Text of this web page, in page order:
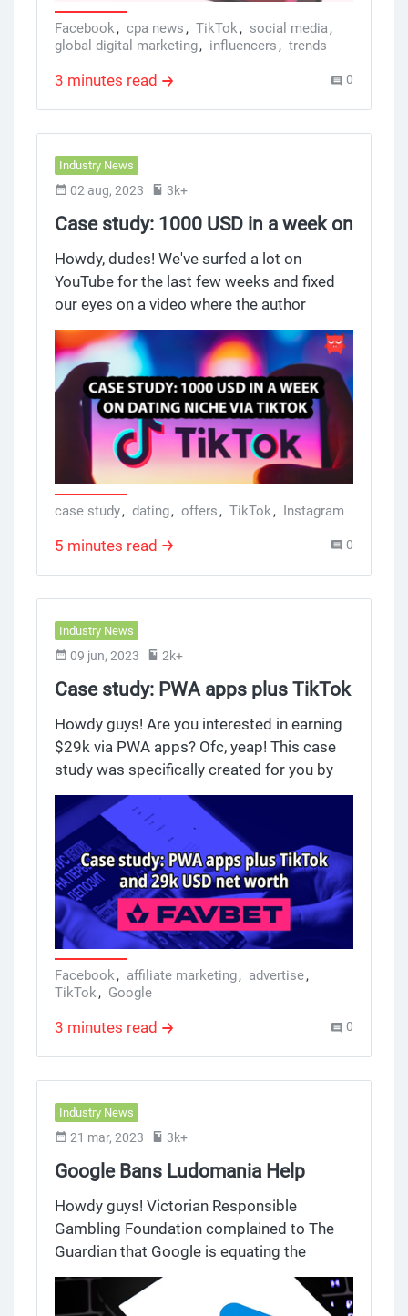
Facebook, cpa news, TikTok, social media,
global digital marketing, influencers, trends
3 minutes read 0
Industry News
02 aug, 2023 3k+
Case study: 1000 USD in a week on
Dating niche via TikTok
Howdy, dudes! We've surfed a lot on
YouTube for the last few weeks and fixed
our eyes on a video where the author
presented a case study for a dating offer
via TikTok. He showed in detail "How To"
get successful results, shared his
statistics, and gave recommendations.
Thanks to this article, you can read the text
version of the video in 5 minutes. Let's roll!
case study, dating, offers, TikTok, Instagram
5 minutes read 0
Industry News
09 jun, 2023 2k+
Case study: PWA apps plus TikTok
and 29k USD net worth
Howdy guys! Are you interested in earning
$29k via PWA apps? Ofc, yeap! This case
study was specifically created for you by
our team. Actually, we just released a case
study on betting. PWA applications, which
provide 4RABet, were used to send the
traffic to India. The overall ROI was 135%.
Read the case study here, please. We will
provide statistics from the sending traffic
on gambling, source TikTok, GEO Romania,
and offer Favbet in this case study.
Facebook, affiliate marketing, advertise,
TikTok, Google
3 minutes read 0
Industry News
21 mar, 2023 3k+
Google Bans Ludomania Help
Services Ads, Skipping Gambling
and Betting Ads
Howdy guys! Victorian Responsible
Gambling Foundation complained to The
Guardian that Google is equating the
VRGF's ads with casino ads and
shamelessly ban them. At the same time,